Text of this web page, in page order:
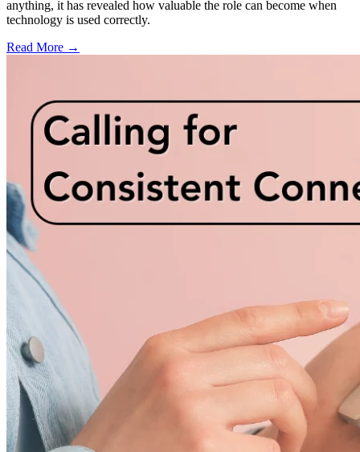
anything, it has revealed how valuable the role can become when
technology is used correctly.
Read More →